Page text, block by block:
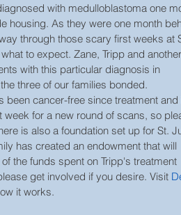
with medulloblastoma one
housing. As they were one month
through those scary first weeks at
to expect. Zane, Tripp and another
with this particular diagnosis in
three of our families bonded.
been cancer-free since treatment and
for a new round of scans, so
is also a foundation set up for St.
has created an endowment that will
the funds spent on Tripp's treatment
get involved if you desire. Visit
it works.